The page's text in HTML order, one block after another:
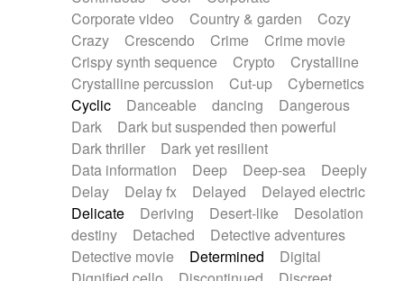
Xylophone
Xylophone, Marimba
Corporate video
Country & garden
Cozy
Crazy
Crescendo Crime
Crime movie
Crispy synth sequence
Crypto
Crystalline
Crystalline percussion
Cut-up
Cybernetics
Cyclic
Danceable dancing
Dangerous
Dark
Dark but suspended then powerful
Dark thriller
Dark yet resilient
Data information
Deep Deep-sea
Deeply
Delay
Delay fx Delayed
Delayed electric
Delicate
Deriving Desert-like
Desolation
destiny
Detached
Detective adventures
Detective movie
Determined
Digital